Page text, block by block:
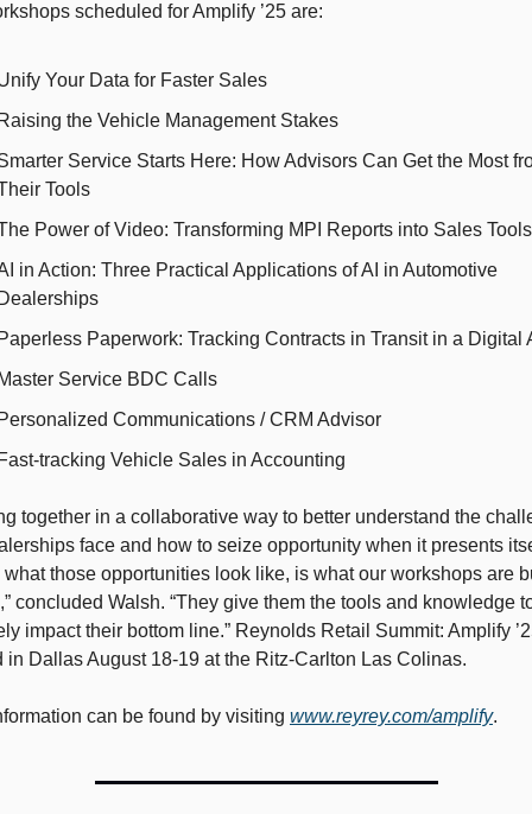
scheduled for Amplify ’25 are:
Your Data for Faster Sales
the Vehicle Management Stakes
Service Starts Here: How Advisors Can Get the Most
Tools
Power of Video: Transforming MPI Reports into Sales Tools
in Action: Three Practical Applications of AI in Automotive
Paperwork: Tracking Contracts in Transit in a Digital
Service BDC Calls
Communications / CRM Advisor
tracking Vehicle Sales in Accounting
together in a collaborative way to better understand the
face and how to seize opportunity when it presents
those opportunities look like, is what our workshops are
concluded Walsh. “They give them the tools and knowledge
impact their bottom line.” Reynolds Retail Summit: Amplify
in Dallas August 18-19 at the Ritz-Carlton Las Colinas.
can be found by visiting www.reyrey.com/amplify.